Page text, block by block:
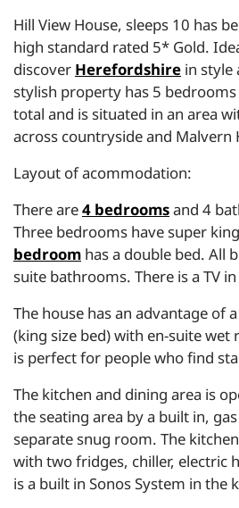
Hill View House, sleeps 10 has
high standard rated 5* Gold.
discover Herefordshire in style
stylish property has 5
total and is situated in an area
across countryside and Malvern
Layout of acommodation:
There are4 bedroomsand 4
Three bedrooms have super
bedroom has a double bed. All
suite bathrooms. There is a TV
The house has an advantage of
(king size bed) with en-suite
is perfect for people who find
The kitchen and dining area is
the seating area by a built in,
separate snug room. The
with two fridges, chiller, electric
is a built in Sonos System in the